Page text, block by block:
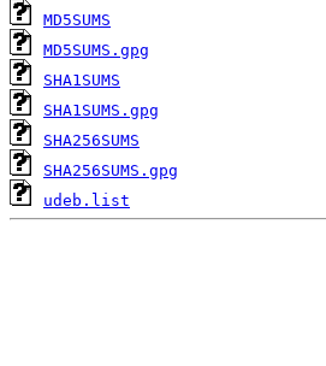
MD5SUMS
MD5SUMS.gpg
SHA1SUMS
SHA1SUMS.gpg
SHA256SUMS
SHA256SUMS.gpg
udeb.list